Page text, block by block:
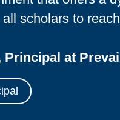
scholars to
Principal at